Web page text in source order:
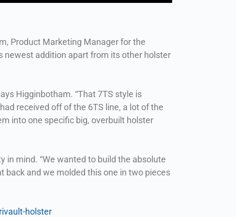
Product Marketing Manager for the
newest addition apart from its other holster
Higginbotham. “That 7TS style is
received off of the 6TS line, a lot of the
into one specific big, overbuilt holster
mind. “We wanted to build the absolute
back and we molded this one in two pieces
holster